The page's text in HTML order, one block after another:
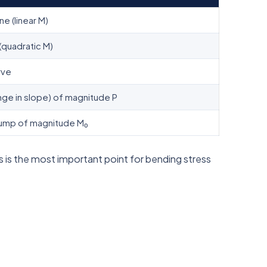
(linear M)
M)
in slope) of magnitude P
of magnitude M₀
is the most important point for bending stress